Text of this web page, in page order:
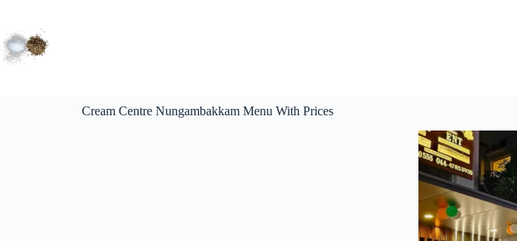
Cream Centre Nungambakkam Menu With Prices